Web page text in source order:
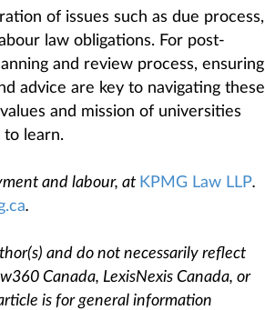
of issues such as due process,
law obligations. For post-
and review process, ensuring
advice are key to navigating these
and mission of universities
to learn.
and labour, at KPMG Law LLP.
.
and do not necessarily reflect
Canada, LexisNexis Canada, or
is for general information